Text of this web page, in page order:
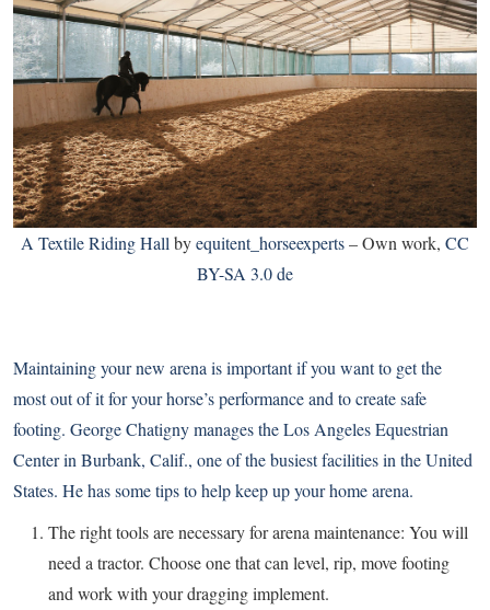
A Textile Riding Hall byequitent_horseexperts–Own work, CC
BY-SA 3.0 de
Maintaining your new arena is important if you want to get the
most out of it for your horse’s performance and to create safe
footing. George Chatigny manages the Los Angeles Equestrian
Center in Burbank, Calif., one of the busiest facilities in the United
States. He has some tips to help keep up your home arena.
The right tools are necessary for arena maintenance: You will
need a tractor. Choose one that can level, rip, move footing
and work with your dragging implement.